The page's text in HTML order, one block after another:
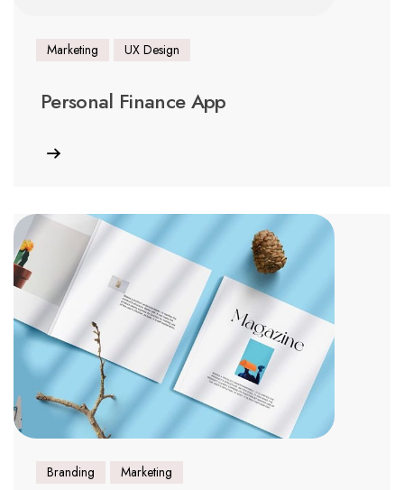
Marketing UX Design
Personal Finance App
Branding Marketing